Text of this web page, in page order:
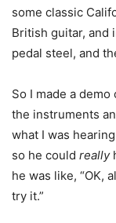
some classic
British guitar, and
pedal steel, and
So I made a
the instruments
what I was
so he could really
he was like, “OK,
try it.”